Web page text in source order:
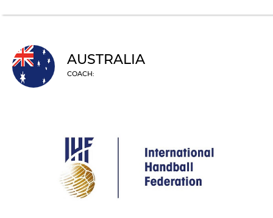
AUSTRALIA
COACH: